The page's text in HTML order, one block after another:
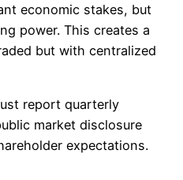
economic stakes, but
power. This creates a
but with centralized
report quarterly
market disclosure
expectations.